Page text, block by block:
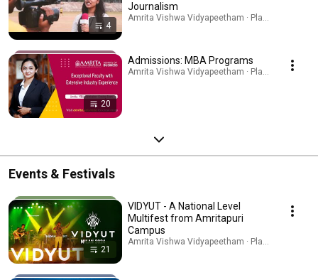
4
Journalism
Amrita Vishwa Vidyapeetham · Playlist
20
Admissions: MBA Programs
Amrita Vishwa Vidyapeetham · Playlist
Events & Festivals
21
VIDYUT - A National Level
Multifest from Amritapuri
Campus
Amrita Vishwa Vidyapeetham · Playlist